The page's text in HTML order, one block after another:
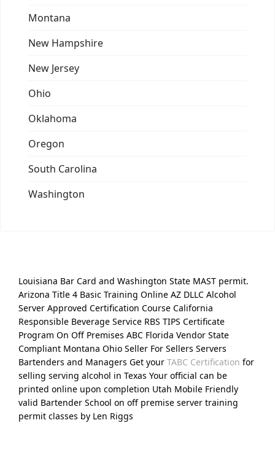
Montana
New Hampshire
New Jersey
Ohio
Oklahoma
Oregon
South Carolina
Washington
Louisiana Bar Card and Washington State MAST permit.
Arizona Title 4 Basic Training Online AZ DLLC Alcohol
Server Approved Certification Course California
Responsible Beverage Service RBS TIPS Certificate
Program On Off Premises ABC Florida Vendor State
Compliant Montana Ohio Seller For Sellers Servers
Bartenders and Managers Get your TABC Certification for
selling serving alcohol in Texas Your official can be
printed online upon completion Utah Mobile Friendly
valid Bartender School on off premise server training
permit classes by Len Riggs